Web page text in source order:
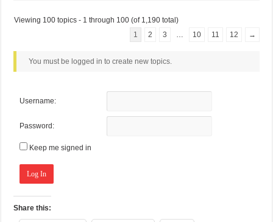
Viewing 100 topics - 1 through 100 (of 1,190 total)
1
2 3 … 10 11 12 →
You must be logged in to create new topics.
Username:
Password:
Keep me signed in
Log In
Share this: